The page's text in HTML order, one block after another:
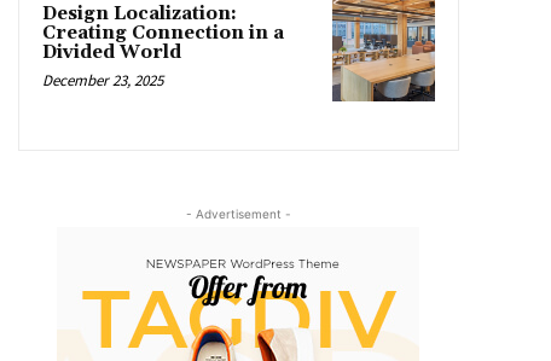
Design Localization:
Creating Connection in a
Divided World
December 23, 2025
- Advertisement -